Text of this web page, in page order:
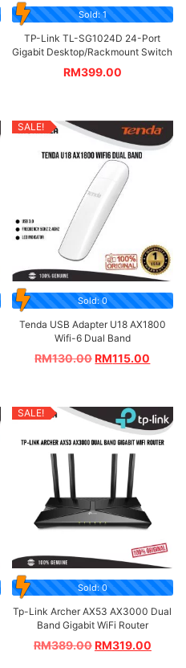
Sold: 1
TP-Link TL-SG1024D 24-Port
Gigabit Desktop/Rackmount Switch
RM399.00
SALE!
Sold: 0
Tenda USB Adapter U18 AX1800
Wifi-6 Dual Band
RM130.00 RM115.00
SALE!
Sold: 0
Tp-Link Archer AX53 AX3000 Dual
Band Gigabit WiFi Router
RM389.00RM319.00